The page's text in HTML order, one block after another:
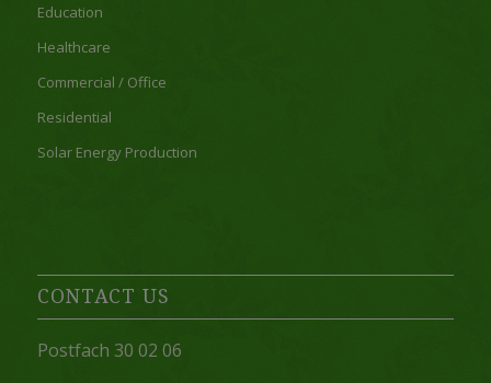
Education
Healthcare
Commercial / Office
Residential
Solar Energy Production
CONTACT US
Postfach 30 02 06